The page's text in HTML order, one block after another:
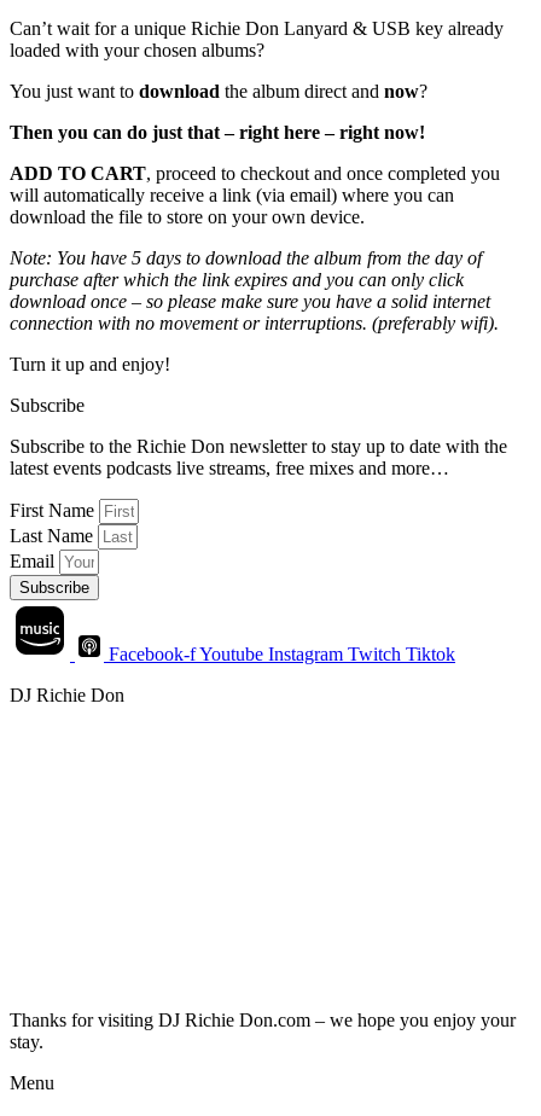
Can’t wait for a unique Richie Don Lanyard & USB key already
loaded with your chosen albums?
You just want to download the album direct and now?
Then you can do just that – right here – right now!
ADD TO CART, proceed to checkout and once completed you
will automatically receive a link (via email) where you can
download the file to store on your own device.
Note: You have 5 days to download the album from the day of
purchase after which the link expires and you can only click
download once – so please make sure you have a solid internet
connection with no movement or interruptions. (preferably wifi).
Turn it up and enjoy!
Subscribe
Subscribe to the Richie Don newsletter to stay up to date with the
latest events podcasts live streams, free mixes and more…
First Name
Last Name
Email
Subscribe
Facebook-fYoutube Instagram Twitch Tiktok
DJ Richie Don
Thanks for visiting DJ Richie Don.com – we hope you enjoy your
stay.
Menu